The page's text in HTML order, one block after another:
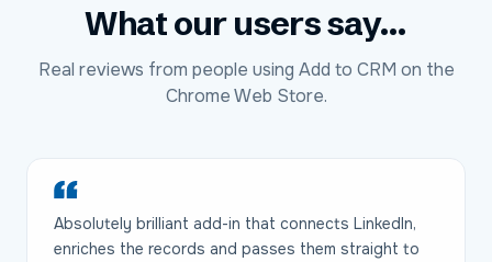
What our users say...
Real reviews from people using Add to CRM on the
Chrome Web Store.
Absolutely brilliant add-in that connects LinkedIn,
enriches the records and passes them straight to